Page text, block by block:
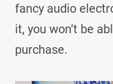
fancy audio
it, you won’t be
purchase.